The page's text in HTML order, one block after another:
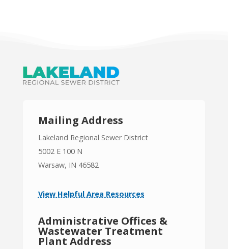
Mailing Address
Lakeland Regional Sewer District
5002 E 100 N
Warsaw, IN 46582
View Helpful Area Resources
Administrative Offices &
Wastewater Treatment
Plant Address